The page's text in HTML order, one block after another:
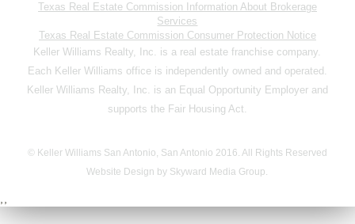
Texas Real Estate Commission Information About Brokerage
Services
Texas Real Estate Commission Consumer Protection Notice
Keller Williams Realty, Inc. is a real estate franchise company.
Each Keller Williams office is independently owned and operated.
Keller Williams Realty, Inc. is an Equal Opportunity Employer and
supports the Fair Housing Act.
© Keller Williams San Antonio, San Antonio 2016. All Rights Reserved
Website Design by Skyward Media Group.
,,